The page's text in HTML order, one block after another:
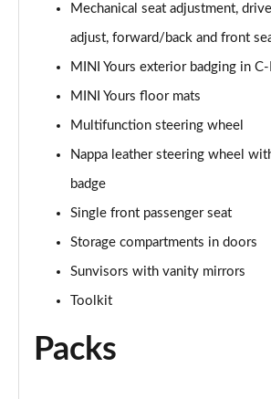
1.5 Cooper Shadow Edition 6dr
Page 46 of 92
Page 47 of 92
Page 48 of 92
1.5 Cooper Untold Edition 6dr Auto
Page 49 of 92
1.5 Cooper Classic Premium Plus 6dr
Page 51 of 92
Mechanical seat adjustment,
adjust, forward/back and front
MINI Yours exterior badging in
MINI Yours floor mats
Multifunction steering wheel
Nappa leather steering wheel
badge
Single front passenger seat
Storage compartments in doors
Sunvisors with vanity mirrors
Toolkit
Packs